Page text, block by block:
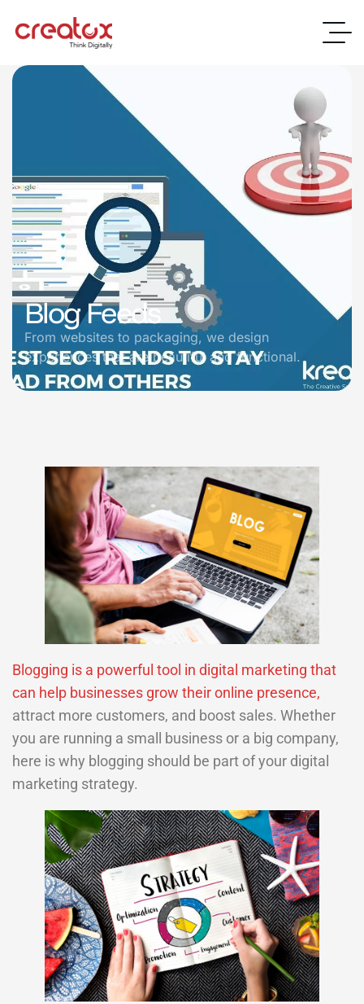
Blog Feeds
From websites to packaging, we design
experiences that are beautiful and functional.
Blogging is a powerful tool in digital marketing that
can help businesses grow their online presence,
attract more customers, and boost sales. Whether
you are running a small business or a big company,
here is why blogging should be part of your digital
marketing strategy.